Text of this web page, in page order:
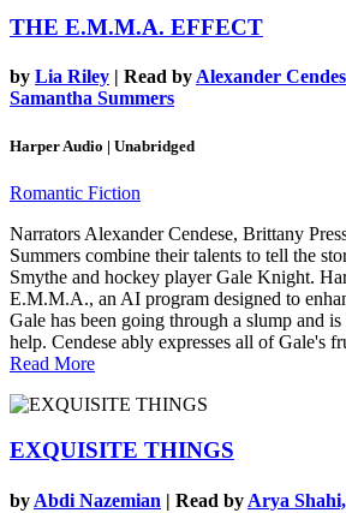
THE E.M.M.A. EFFECT
by Lia Riley | Read by Alexander
Samantha Summers
Harper Audio | Unabridged
Romantic Fiction
Narrators Alexander Cendese, Brittany
Summers combine their talents to tell the
Smythe and hockey player Gale Knight.
E.M.M.A., an AI program designed to
Gale has been going through a slump and
help. Cendese ably expresses all of Gale's
Read More
EXQUISITE THINGS
by Abdi Nazemian | Read by Arya